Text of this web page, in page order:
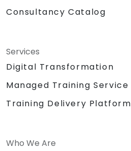
Consultancy Catalog
Services
Digital Transformation
Managed Training Service
Training Delivery Platform
Who We Are